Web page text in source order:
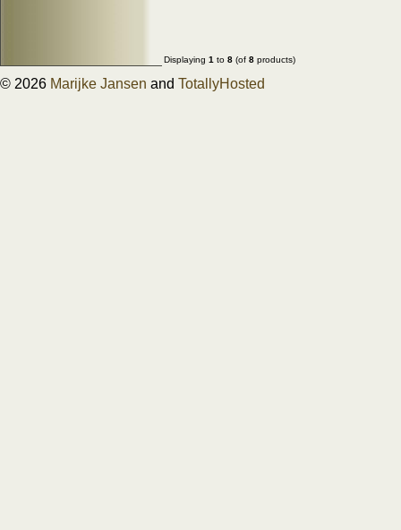
Displaying 1 to 8 (of 8 products)
© 2026 Marijke Jansen and TotallyHosted